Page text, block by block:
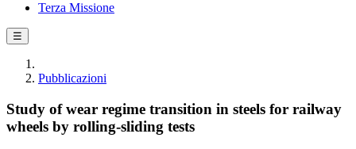
Terza Missione
☰
Pubblicazioni
Study of wear regime transition in steels for railway
wheels by rolling-sliding tests